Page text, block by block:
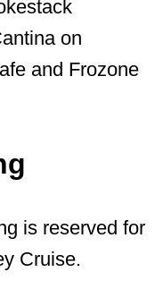
on
and Frozone
is reserved for
Cruise.